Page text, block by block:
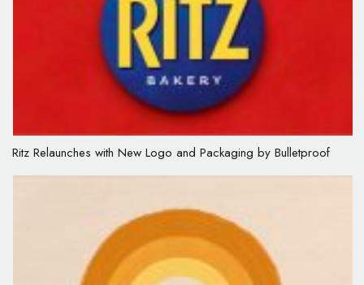
Ritz Relaunches with New Logo and Packaging by Bulletproof